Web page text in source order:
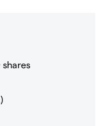
shares